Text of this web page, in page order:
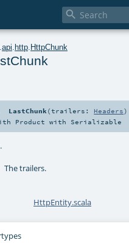

api http HttpChunk
LastChunk (trailers: Headers)
Product with Serializable
The trailers.
HttpEntity.scala